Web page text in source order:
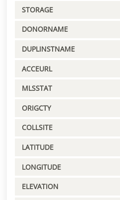
STORAGE
DONORNAME
DUPLINSTNAME
ACCEURL
MLSSTAT
ORIGCTY
COLLSITE
LATITUDE
LONGITUDE
ELEVATION